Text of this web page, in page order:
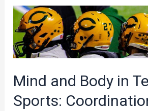
New
Heights:
Drones
in
Performance
Analysis
Mind and Body in
Sports: